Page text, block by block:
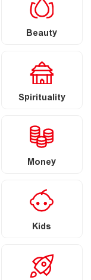
Beauty
Spirituality
Money
Kids